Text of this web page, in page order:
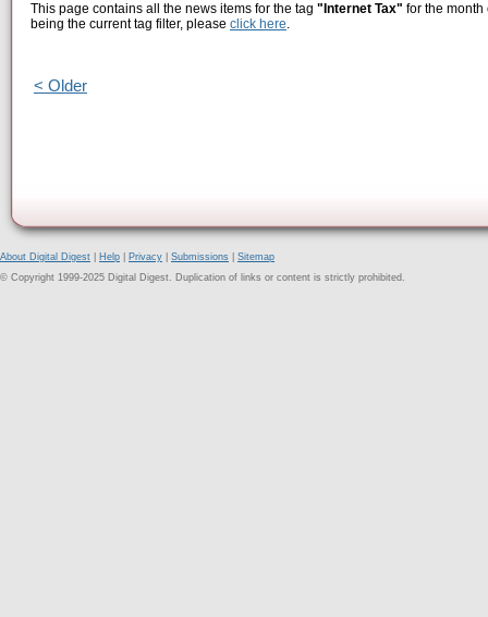
This page contains all the news items for the tag "Internet Tax" for the month
being the current tag filter, please click here.
< Older
About Digital Digest Help Privacy Submissions
Sitemap
© Copyright 1999-2025 Digital Digest. Duplication of links or content is strictly prohibited.